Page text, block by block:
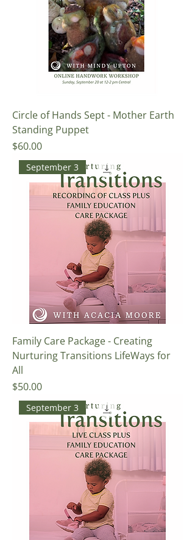
Circle of Hands Sept - Mother Earth
Standing Puppet
Price
$60.00
September 3
Family Care Package - Creating
Nurturing Transitions LifeWays for
All
Price
$50.00
September 3